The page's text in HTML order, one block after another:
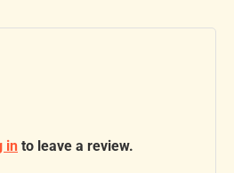
in to leave a review.